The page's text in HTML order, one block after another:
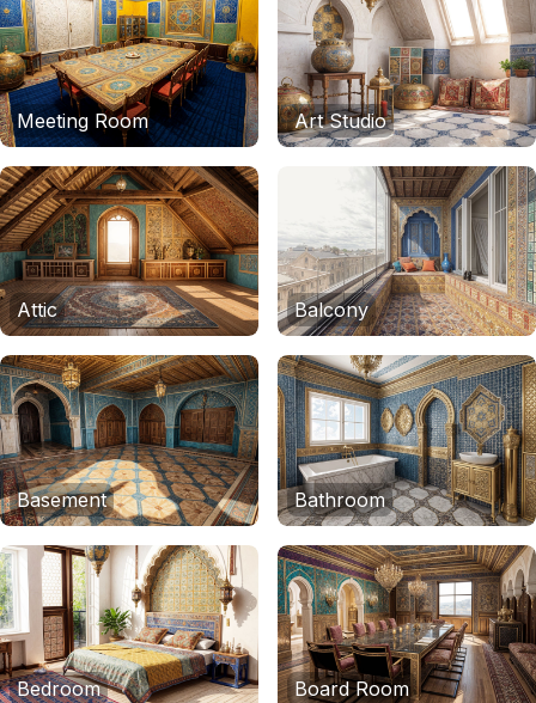
Meeting Room Art Studio
Attic Balcony
Basement Bathroom
Bedroom Board Room